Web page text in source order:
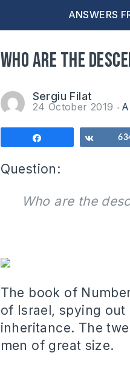
ANSWERS
Who are the
Sergiu Filat
24 October 2019
Share
Question :
Who are the
The book of
of Israel, spying out
inheritance. The
men of great size.